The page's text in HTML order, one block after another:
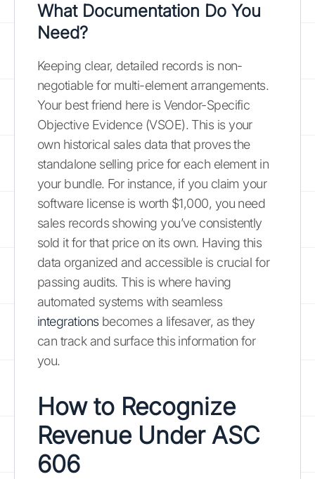
What Documentation Do You
Need?
Keeping clear, detailed records is non-
negotiable for multi-element arrangements.
Your best friend here is Vendor-Specific
Objective Evidence (VSOE). This is your
own historical sales data that proves the
standalone selling price for each element in
your bundle. For instance, if you claim your
software license is worth $1,000, you need
sales records showing you’ve consistently
sold it for that price on its own. Having this
data organized and accessible is crucial for
passing audits. This is where having
automated systems with seamless
integrationsbecomes a lifesaver, as they
can track and surface this information for
you.
How to Recognize
Revenue Under ASC
606